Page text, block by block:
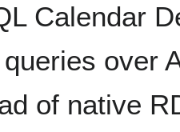
Calendar
over
of native